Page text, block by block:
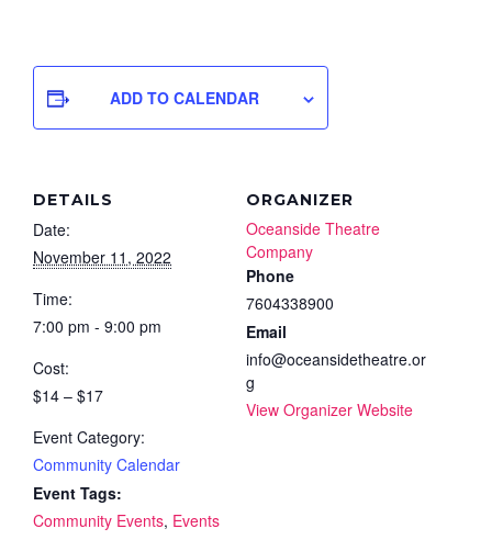
ADD TO CALENDAR
DETAILS
Date:
November 11, 2022
Time:
7:00 pm - 9:00 pm
Cost:
$14 – $17
Event Category:
Community Calendar
Event Tags:
Community Events, Events
ORGANIZER
Oceanside Theatre
Company
Phone
7604338900
Email
info@oceansidetheatre.or
g
View Organizer Website